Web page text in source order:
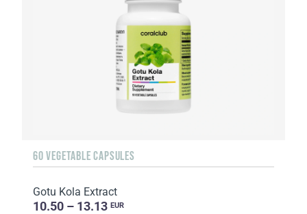
60 VEGETABLE CAPSULES
Gotu Kola Extract
10.50 – 13.13 EUR